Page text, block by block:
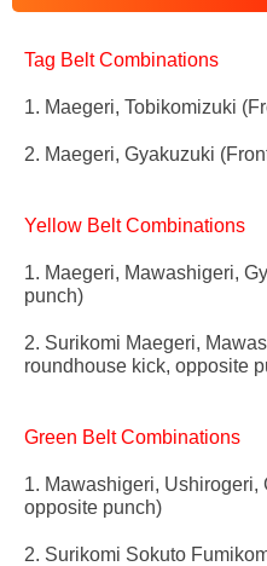
Tag Belt Combinations
1. Maegeri, Tobikomizuki
2. Maegeri, Gyakuzuki
Yellow Belt Combinations
1. Maegeri, Mawashigeri,
punch)
2. Surikomi Maegeri,
roundhouse kick, opposite
Green Belt Combinations
1. Mawashigeri,
opposite punch)
2. Surikomi Sokuto